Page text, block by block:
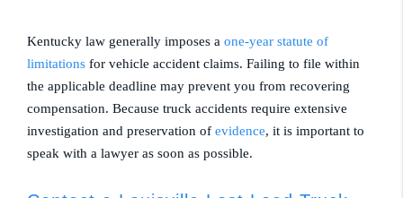
Kentucky law generally imposes a one-year statute of
limitations for vehicle accident claims. Failing to file within
the applicable deadline may prevent you from recovering
compensation. Because truck accidents require extensive
investigation and preservation of evidence, it is important to
speak with a lawyer as soon as possible.